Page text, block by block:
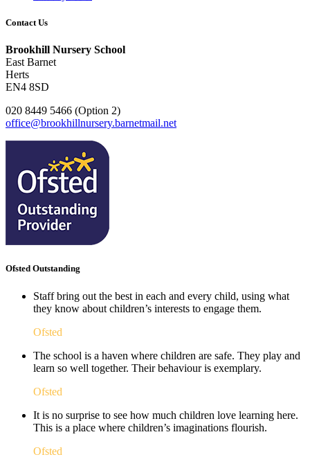
Contact Us
Brookhill Nursery School
East Barnet
Herts
EN4 8SD
020 8449 5466 (Option 2)
office@brookhillnursery.barnetmail.net
Ofsted Outstanding
Staff bring out the best in each and every child, using what
they know about children’s interests to engage them.
Ofsted
The school is a haven where children are safe. They play and
learn so well together. Their behaviour is exemplary.
Ofsted
It is no surprise to see how much children love learning here.
This is a place where children’s imaginations flourish. ​
Ofsted